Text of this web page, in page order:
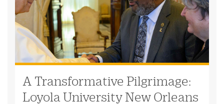
A Transformative Pilgrimage:
Loyola University New Orleans